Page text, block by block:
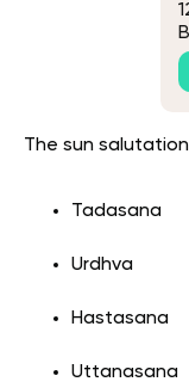
The sun
Tadasana
Urdhva
Hastasana
Uttanasana